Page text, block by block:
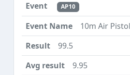
AP10
10m Air Pistol
99.5
9.95